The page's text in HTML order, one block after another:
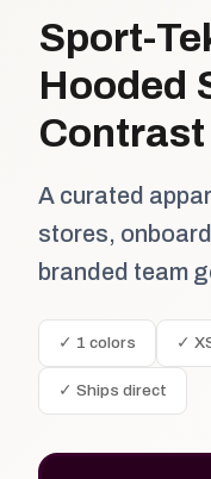
Sport-
Hooded
A curated
stores,
branded team
✓ 1 colors ✓
✓ Ships direct